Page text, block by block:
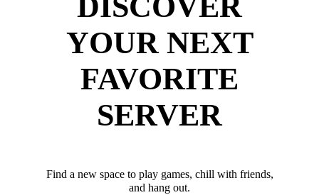
DISCOVER
YOUR NEXT
FAVORITE
SERVER
Find a new space to play games, chill with friends,
and hang out.